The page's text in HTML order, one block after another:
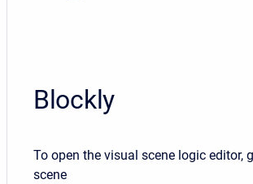
Blockly
To open the visual scene logic editor,
scene